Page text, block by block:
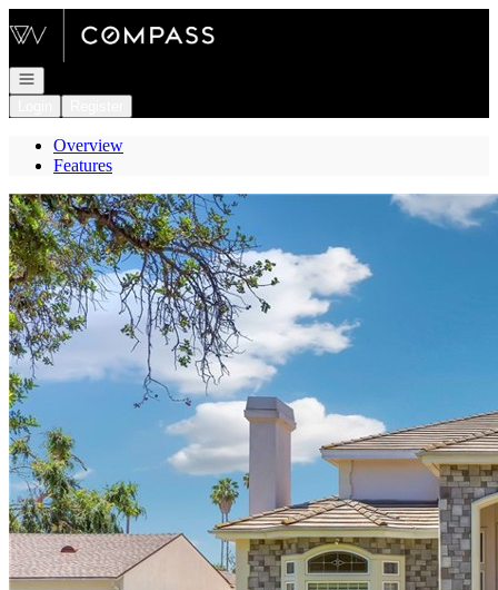
Open navigation
Overview
Features